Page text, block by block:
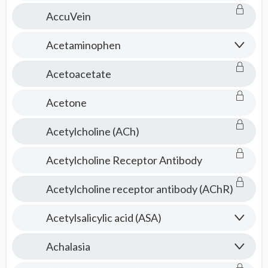
AccuVein
Acetaminophen
Acetoacetate
Acetone
Acetylcholine (ACh)
Acetylcholine Receptor Antibody
Acetylcholine receptor antibody (AChR)
Acetylsalicylic acid (ASA)
Achalasia